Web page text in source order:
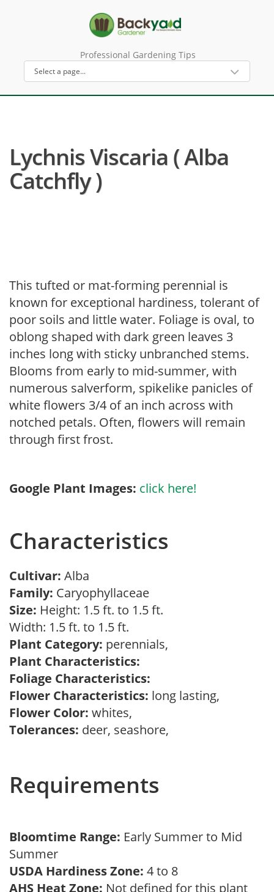
Professional Gardening Tips
Lychnis Viscaria ( Alba
Catchfly )
This tufted or mat-forming perennial is
known for exceptional hardiness, tolerant of
poor soils and little water. Foliage is oval, to
oblong shaped with dark green leaves 3
inches long with sticky unbranched stems.
Blooms from early to mid-summer, with
numerous salverform, spikelike panicles of
white flowers 3/4 of an inch across with
notched petals. Often, flowers will remain
through first frost.
Google Plant Images: click here!
Characteristics
Cultivar: Alba
Family: Caryophyllaceae
Size: Height: 1.5 ft. to 1.5 ft.
Width: 1.5 ft. to 1.5 ft.
Plant Category: perennials,
Plant Characteristics:
Foliage Characteristics:
Flower Characteristics: long lasting,
Flower Color: whites,
Tolerances: deer, seashore,
Requirements
Bloomtime Range: Early Summer to Mid
Summer
USDA Hardiness Zone: 4 to 8
AHS Heat Zone: Not defined for this plant